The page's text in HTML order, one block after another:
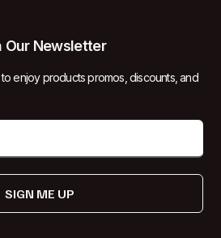
Our Newsletter
enjoy products promos, discounts, and
SIGN ME UP